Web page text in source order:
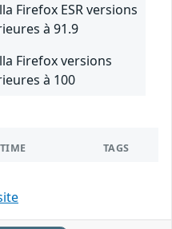
Firefox ESR versions
à 91.9
Firefox versions
à 100
TAGS